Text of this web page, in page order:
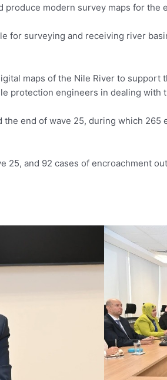
produce modern survey maps for the
for surveying and receiving river
maps of the Nile River to
protection engineers in dealing with
end of wave 25, during which
25, and 92 cases of encroachment